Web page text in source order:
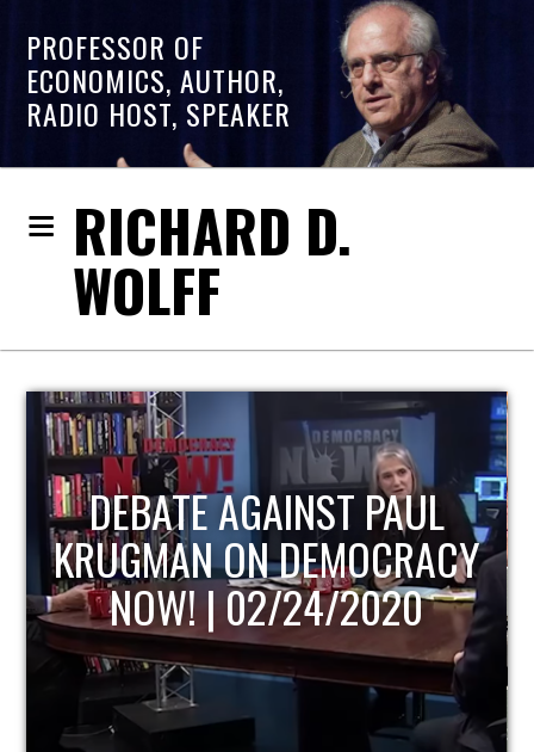
PROFESSOR OF
ECONOMICS, AUTHOR,
RADIO HOST, SPEAKER
RICHARD D.
WOLFF
HOST OF ECONOMIC
UPDATE